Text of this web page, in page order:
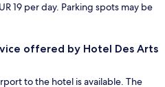
19 per day. Parking spots may be
offered by Hotel Des Arts
to the hotel is available. The